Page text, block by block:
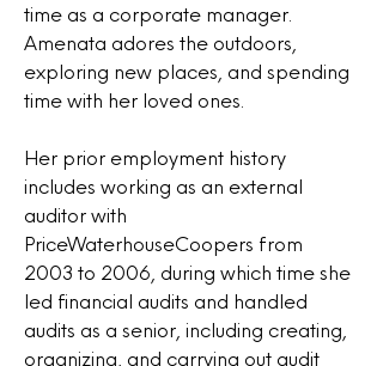
time as a corporate manager.
Amenata adores the outdoors,
exploring new places, and spending
time with her loved ones.
Her prior employment history
includes working as an external
auditor with
PriceWaterhouseCoopers from
2003 to 2006, during which time she
led financial audits and handled
audits as a senior, including creating,
organizing, and carrying out audit